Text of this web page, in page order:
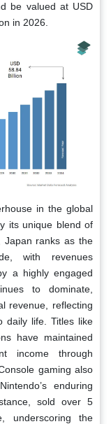
be valued at USD
in 2026.
in the global
its unique blend of
Japan ranks as the
with revenues
a highly engaged
to dominate,
revenue, reflecting
daily life. Titles like
have maintained
income through
gaming also
enduring
sold over 5
underscoring the